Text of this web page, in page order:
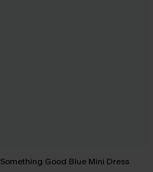
Something Good Blue Mini Dress